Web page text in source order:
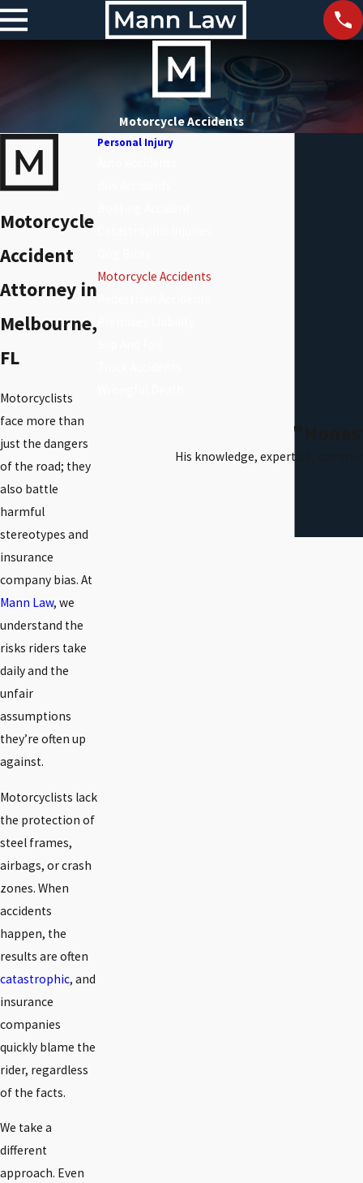
Motorcycle Accidents
Motorcycle
Accident
Attorney in
Melbourne,
FL
Motorcyclists
face more than
just the dangers
of the road; they
also battle
harmful
stereotypes and
insurance
company bias. At
Mann Law, we
understand the
risks riders take
daily and the
unfair
assumptions
they’re often up
against.
Motorcyclists lack
the protection of
steel frames,
airbags, or crash
zones. When
accidents
happen, the
results are often
catastrophic, and
insurance
companies
quickly blame the
rider, regardless
of the facts.
We take a
different
approach. Even
Personal Injury
Motorcycle Accidents
His knowledge, expertise,